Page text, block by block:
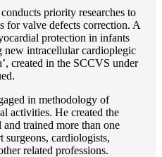
priority researches to
for valve defects correction. A
protection in infants
new intracellular cardioplegic
created in the SCCVS under
in methodology of
activities. He created the
trained more than one
surgeons, cardiologists,
related professions.